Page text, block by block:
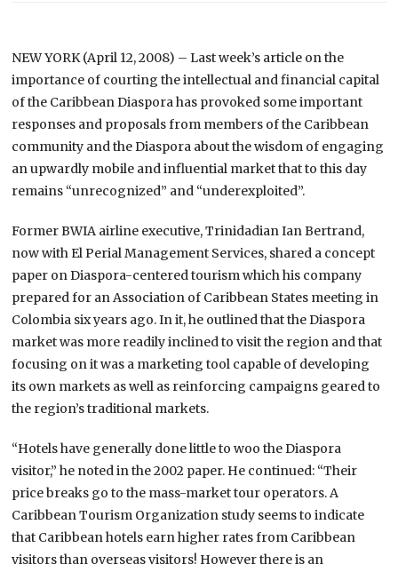
NEW YORK (April 12, 2008) – Last week’s article on the
importance of courting the intellectual and financial capital
of the Caribbean Diaspora has provoked some important
responses and proposals from members of the Caribbean
community and the Diaspora about the wisdom of engaging
an upwardly mobile and influential market that to this day
remains “unrecognized” and “underexploited”.
Former BWIA airline executive, Trinidadian Ian Bertrand,
now with El Perial Management Services, shared a concept
paper on Diaspora-centered tourism which his company
prepared for an Association of Caribbean States meeting in
Colombia six years ago. In it, he outlined that the Diaspora
market was more readily inclined to visit the region and that
focusing on it was a marketing tool capable of developing
its own markets as well as reinforcing campaigns geared to
the region’s traditional markets.
“Hotels have generally done little to woo the Diaspora
visitor,” he noted in the 2002 paper. He continued: “Their
price breaks go to the mass-market tour operators. A
Caribbean Tourism Organization study seems to indicate
that Caribbean hotels earn higher rates from Caribbean
visitors than overseas visitors! However there is an